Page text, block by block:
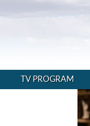
TV PROGRAM